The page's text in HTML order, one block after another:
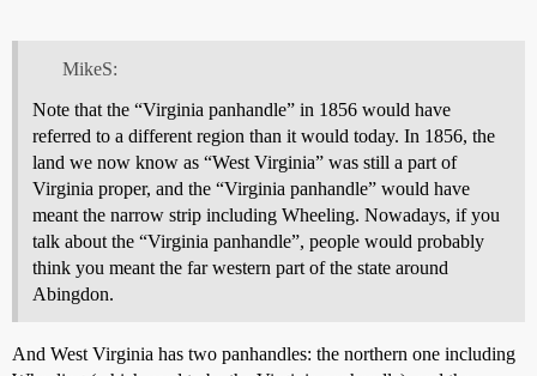
MikeS:
Note that the “Virginia panhandle” in 1856 would have
referred to a different region than it would today. In 1856, the
land we now know as “West Virginia” was still a part of
Virginia proper, and the “Virginia panhandle” would have
meant the narrow strip including Wheeling. Nowadays, if you
talk about the “Virginia panhandle”, people would probably
think you meant the far western part of the state around
Abingdon.
And West Virginia has two panhandles: the northern one including